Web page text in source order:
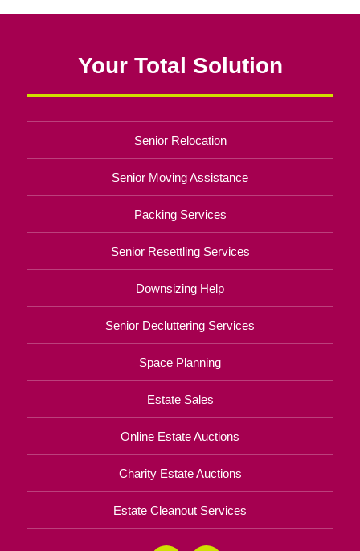
Your Total Solution
Senior Relocation
Senior Moving Assistance
Packing Services
Senior Resettling Services
Downsizing Help
Senior Decluttering Services
Space Planning
Estate Sales
Online Estate Auctions
Charity Estate Auctions
Estate Cleanout Services